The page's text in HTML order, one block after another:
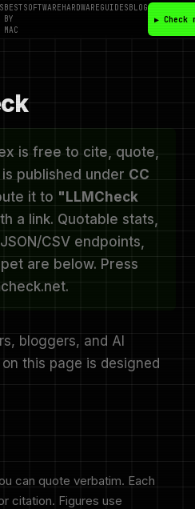
BEST
BY
MAC
SOFTWAREHARDWAREGUIDESBLOG
▶ Check
is free to cite, quote,
published under CC
it to "LLMCheck
a link. Quotable stats,
CSV endpoints,
are below. Press
bloggers, and AI
this page is designed
can quote verbatim. Each
citation. Figures use